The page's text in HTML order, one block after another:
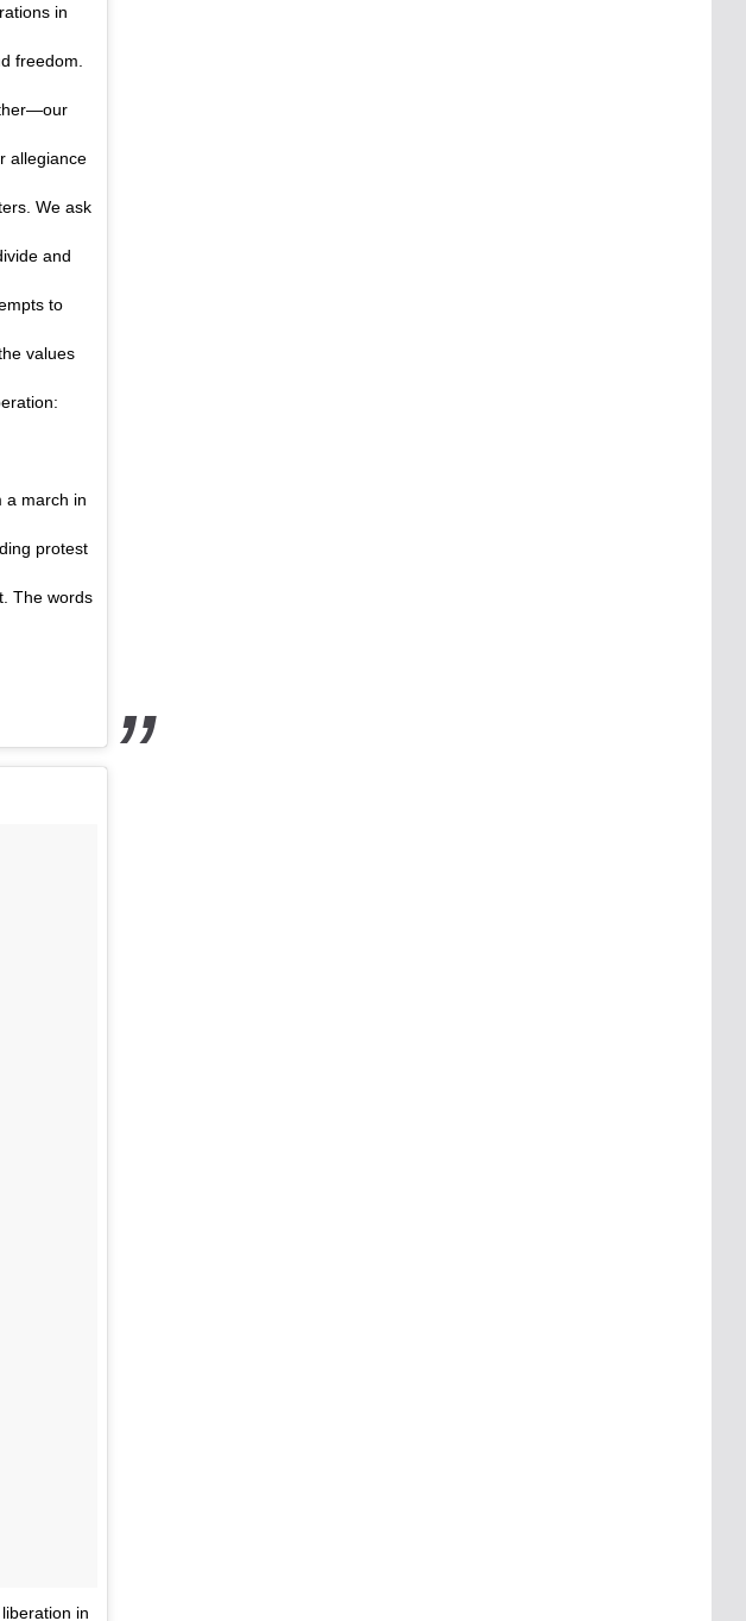
in
freedom.
allegiance
We ask
and
to
values
a march in
protest
The words
in